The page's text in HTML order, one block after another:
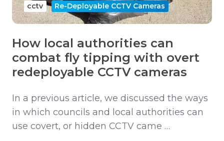
How local authorities can
combat fly tipping with overt
redeployable CCTV cameras
In a previous article, we discussed the ways
in which councils and local authorities can
use covert, or hidden CCTV came …
cctv Re-Deployable CCTV Cameras